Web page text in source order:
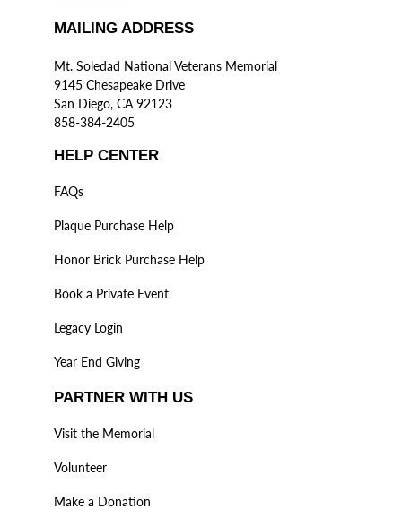
MAILING ADDRESS
Mt. Soledad National Veterans Memorial
9145 Chesapeake Drive
San Diego, CA 92123
858-384-2405
HELP CENTER
FAQs
Plaque Purchase Help
Honor Brick Purchase Help
Book a Private Event
Legacy Login
Year End Giving
PARTNER WITH US
Visit the Memorial
Volunteer
Make a Donation